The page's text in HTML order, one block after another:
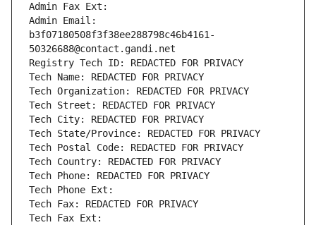
Admin Fax Ext:
Admin Email:
b3f07180508f3f38ee288798c46b4161-
50326688@contact.gandi.net
Registry Tech ID: REDACTED FOR PRIVACY
Tech Name: REDACTED FOR PRIVACY
Tech Organization: REDACTED FOR PRIVACY
Tech Street: REDACTED FOR PRIVACY
Tech City: REDACTED FOR PRIVACY
Tech State/Province: REDACTED FOR PRIVACY
Tech Postal Code: REDACTED FOR PRIVACY
Tech Country: REDACTED FOR PRIVACY
Tech Phone: REDACTED FOR PRIVACY
Tech Phone Ext:
Tech Fax: REDACTED FOR PRIVACY
Tech Fax Ext: